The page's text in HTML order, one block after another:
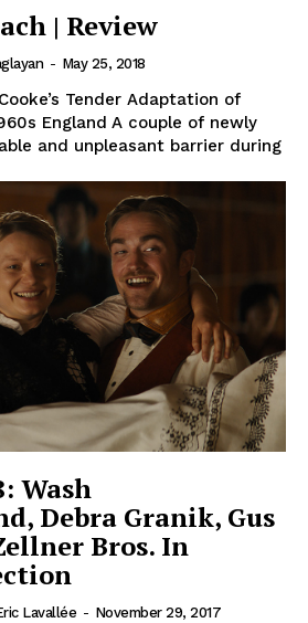
| Review
- May 25, 2018
Tender Adaptation of
England A couple of newly
and unpleasant barrier during
Wash
Debra Granik, Gus
Bros. In
Lavallée - November 29, 2017